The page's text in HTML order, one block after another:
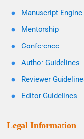
Manuscript Engine
Mentorship
Conference
Author Guidelines
Reviewer
Editor Guidelines
Legal Information